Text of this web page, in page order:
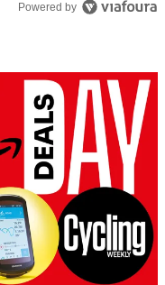
Powered by